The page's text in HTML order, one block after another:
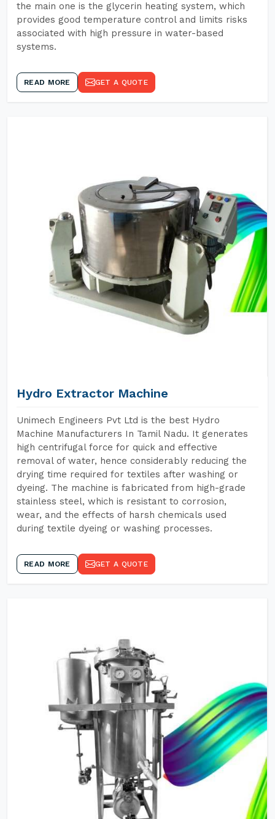
the main one is the glycerin heating system, which
provides good temperature control and limits risks
associated with high pressure in water-based
systems.
READ MORE GET A QUOTE
Hydro Extractor Machine
Unimech Engineers Pvt Ltd is the best Hydro
Machine Manufacturers In Tamil Nadu. It generates
high centrifugal force for quick and effective
removal of water, hence considerably reducing the
drying time required for textiles after washing or
dyeing. The machine is fabricated from high-grade
stainless steel, which is resistant to corrosion,
wear, and the effects of harsh chemicals used
during textile dyeing or washing processes.
READ MORE GET A QUOTE